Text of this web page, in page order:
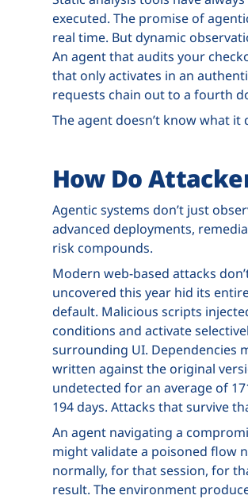
executed. The promise of
real time. But dynamic
An agent that audits your
that only activates in an
requests chain out to a fourth
The agent doesn’t know what it
How Do
Agentic systems don’t just
advanced deployments,
risk compounds.
Modern web-based attacks
uncovered this year hid its
default. Malicious scripts
conditions and activate
surrounding UI. Dependencies
written against the original
undetected for an average of
194 days. Attacks that survive
An agent navigating a
might validate a poisoned flow
normally, for that session, for
result. The environment